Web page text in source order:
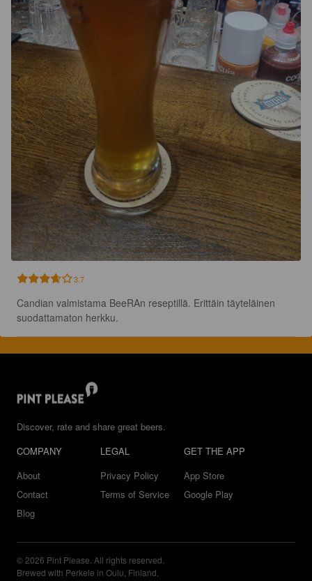
3.7
Candian valmistama BeeRAn reseptillä. Erittäin täyteläinen
suodattamaton herkku.
Discover, rate and share great beers.
COMPANY
About
Contact
Blog
LEGAL
Privacy Policy
Terms of Service
GET THE APP
App Store
Google Play
© 2026 Pint Please. All rights reserved.
Brewed with Perkele in Oulu, Finland.